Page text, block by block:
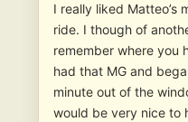
I really liked Matteo’s
ride. I though of
remember where you
had that MG and
minute out of the
would be very nice to